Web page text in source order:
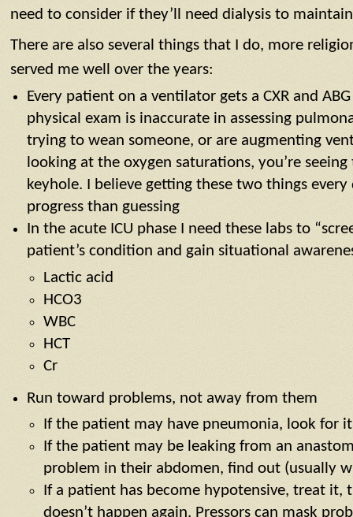
need to consider if they’ll need dialysis to
There are also several things that I do, more
served me well over the years:
Every patient on a ventilator gets a CXR and
physical exam is inaccurate in assessing
trying to wean someone, or are augmenting
looking at the oxygen saturations, you’re
keyhole. I believe getting these two things
progress than guessing
In the acute ICU phase I need these labs to
patient’s condition and gain situational
Lactic acid
HCO3
WBC
HCT
Cr
Run toward problems, not away from them
If the patient may have pneumonia, look for it
If the patient may be leaking from an
problem in their abdomen, find out (usually
If a patient has become hypotensive, treat it,
doesn’t happen again. Pressors can mask